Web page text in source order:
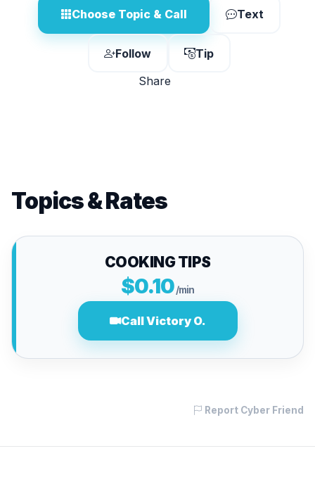
Choose Topic & Call Text
Follow
Tip
Share
Topics & Rates
COOKING TIPS
$0.10/min
Call Victory O.
Report Cyber Friend